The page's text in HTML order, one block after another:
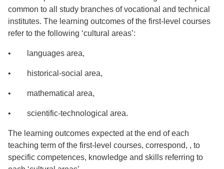
common to all study branches of vocational and technical
institutes. The learning outcomes of the first-level courses
refer to the following ‘cultural areas’:
• languages area,
• historical-social area,
• mathematical area,
• scientific-technological area.
The learning outcomes expected at the end of each
teaching term of the first-level courses, correspond, , to
specific competences, knowledge and skills referring to